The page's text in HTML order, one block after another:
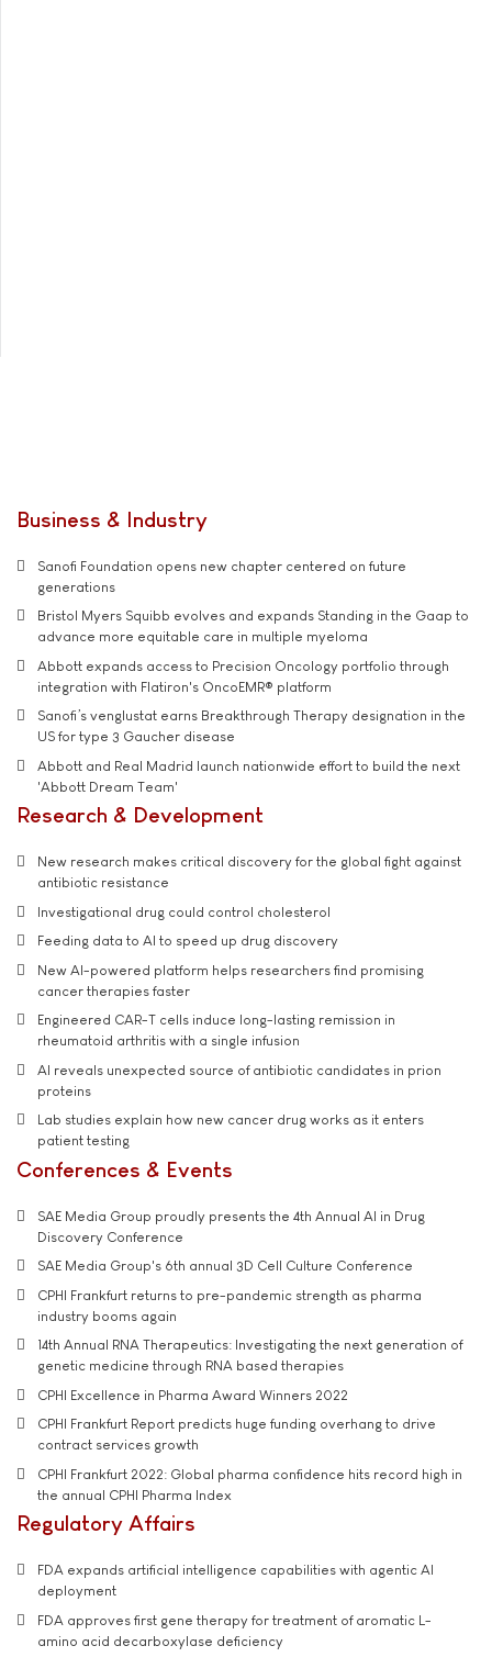
Business & Industry
Sanofi Foundation opens new chapter centered on future
generations
Bristol Myers Squibb evolves and expands Standing in the Gaap to
advance more equitable care in multiple myeloma
Abbott expands access to Precision Oncology portfolio through
integration with Flatiron's OncoEMR® platform
Sanofi’s venglustat earns Breakthrough Therapy designation in the
US for type 3 Gaucher disease
Abbott and Real Madrid launch nationwide effort to build the next
'Abbott Dream Team'
Research & Development
New research makes critical discovery for the global fight against
antibiotic resistance
Investigational drug could control cholesterol
Feeding data to AI to speed up drug discovery
New AI-powered platform helps researchers find promising
cancer therapies faster
Engineered CAR-T cells induce long-lasting remission in
rheumatoid arthritis with a single infusion
AI reveals unexpected source of antibiotic candidates in prion
proteins
Lab studies explain how new cancer drug works as it enters
patient testing
Conferences & Events
SAE Media Group proudly presents the 4th Annual AI in Drug
Discovery Conference
SAE Media Group's 6th annual 3D Cell Culture Conference
CPHI Frankfurt returns to pre-pandemic strength as pharma
industry booms again
14th Annual RNA Therapeutics: Investigating the next generation of
genetic medicine through RNA based therapies
CPHI Excellence in Pharma Award Winners 2022
CPHI Frankfurt Report predicts huge funding overhang to drive
contract services growth
CPHI Frankfurt 2022: Global pharma confidence hits record high in
the annual CPHI Pharma Index
Regulatory Affairs
FDA expands artificial intelligence capabilities with agentic AI
deployment
FDA approves first gene therapy for treatment of aromatic L-
amino acid decarboxylase deficiency